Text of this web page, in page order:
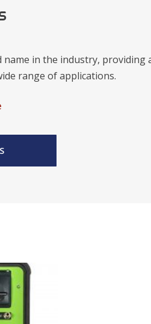
in the industry, providing
range of applications.